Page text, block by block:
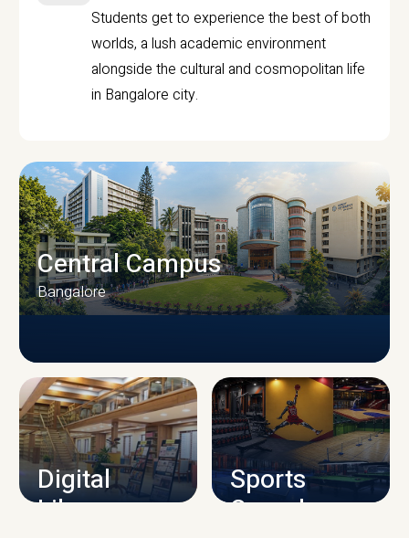
Students get to experience the best of both
worlds, a lush academic environment
alongside the cultural and cosmopolitan life
in Bangalore city.
CAMPUS INFRASTRUCTURE
Central Campus
Bangalore
Digital
Library
Sports
Complex